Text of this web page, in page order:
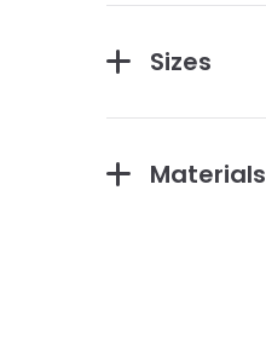
Sizes
Materials